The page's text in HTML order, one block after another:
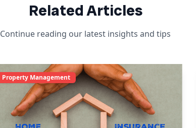
Related Articles
Continue reading our latest insights and tips
Property Management